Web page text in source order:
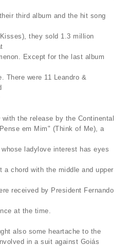
third album and the hit song
they sold 1.3 million
Except for the last album
There were 11 Leandro &
the release by the Continental
em Mim" (Think of Me), a
ladylove interest has eyes
chord with the middle and upper
received by President Fernando
at the time.
also some heartache to the
in a suit against Goiás